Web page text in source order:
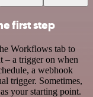
first step
Workflows tab to
– a trigger on when
a webhook
trigger. Sometimes,
your starting point.